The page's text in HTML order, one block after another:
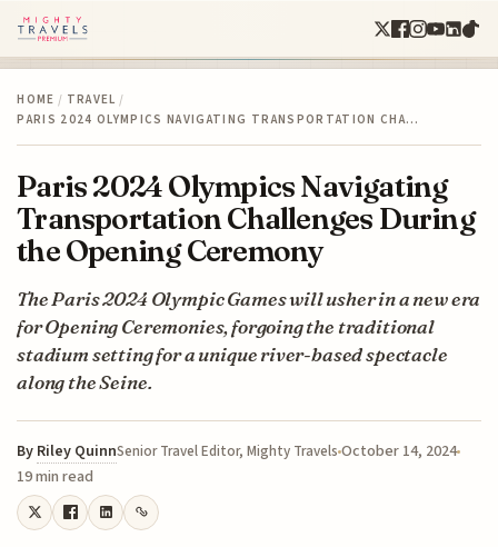
HOME / TRAVEL /
PARIS 2024 OLYMPICS NAVIGATING TRANSPORTATION CHA…
Paris 2024 Olympics Navigating
Transportation Challenges During
the Opening Ceremony
The Paris 2024 Olympic Games will usher in a new era
for Opening Ceremonies, forgoing the traditional
stadium setting for a unique river-based spectacle
along the Seine.
By Riley QuinnSenior Travel Editor, Mighty TravelsOctober 14, 2024
19 min read